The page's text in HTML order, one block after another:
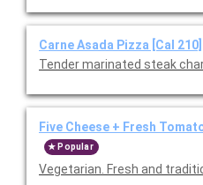
Carne Asada Pizza [Cal 210]
Tender marinated steak
Five Cheese + Fresh
Popular
Vegetarian. Fresh